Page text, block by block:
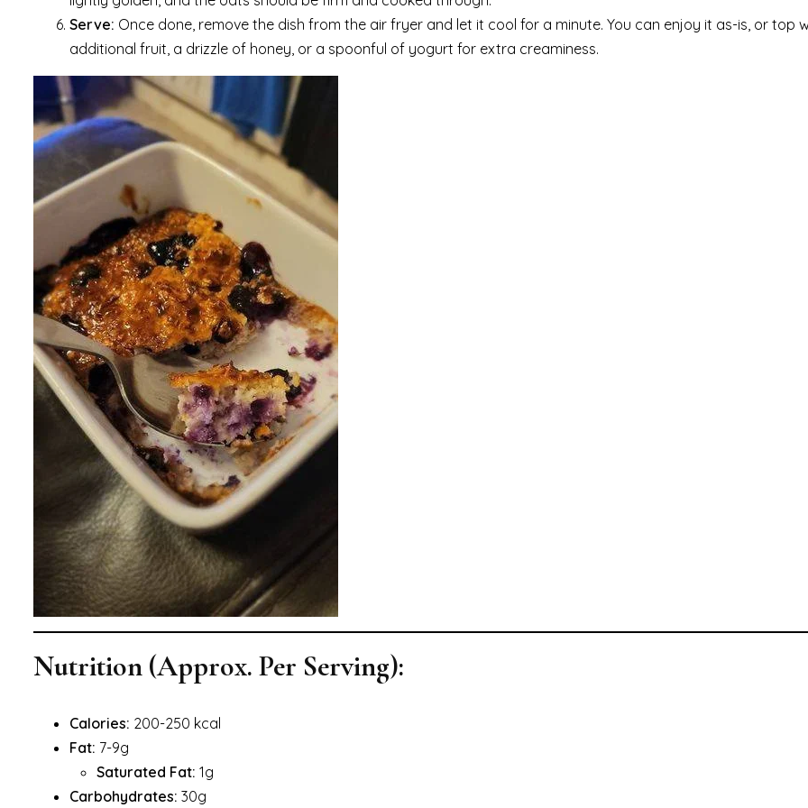
Serve: Once done, remove the dish from the air fryer and let it cool for a minute. You can enjoy it as-is, or top
additional fruit, a drizzle of honey, or a spoonful of yogurt for extra creaminess.
Nutrition (Approx. Per Serving):
Calories: 200-250 kcal
Fat: 7-9g
Saturated Fat: 1g
Carbohydrates: 30g